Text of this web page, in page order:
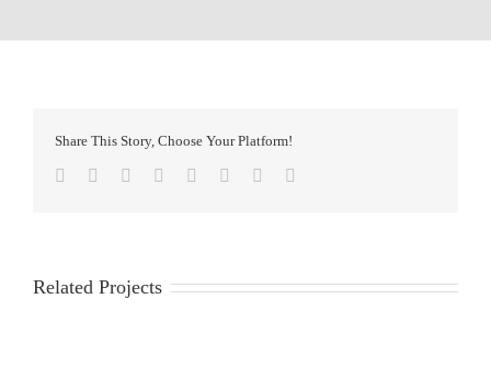
Share This Story, Choose Your Platform!
Facebook
TwitterReddit LinkedIn
TumblrPinterest
Related Projects